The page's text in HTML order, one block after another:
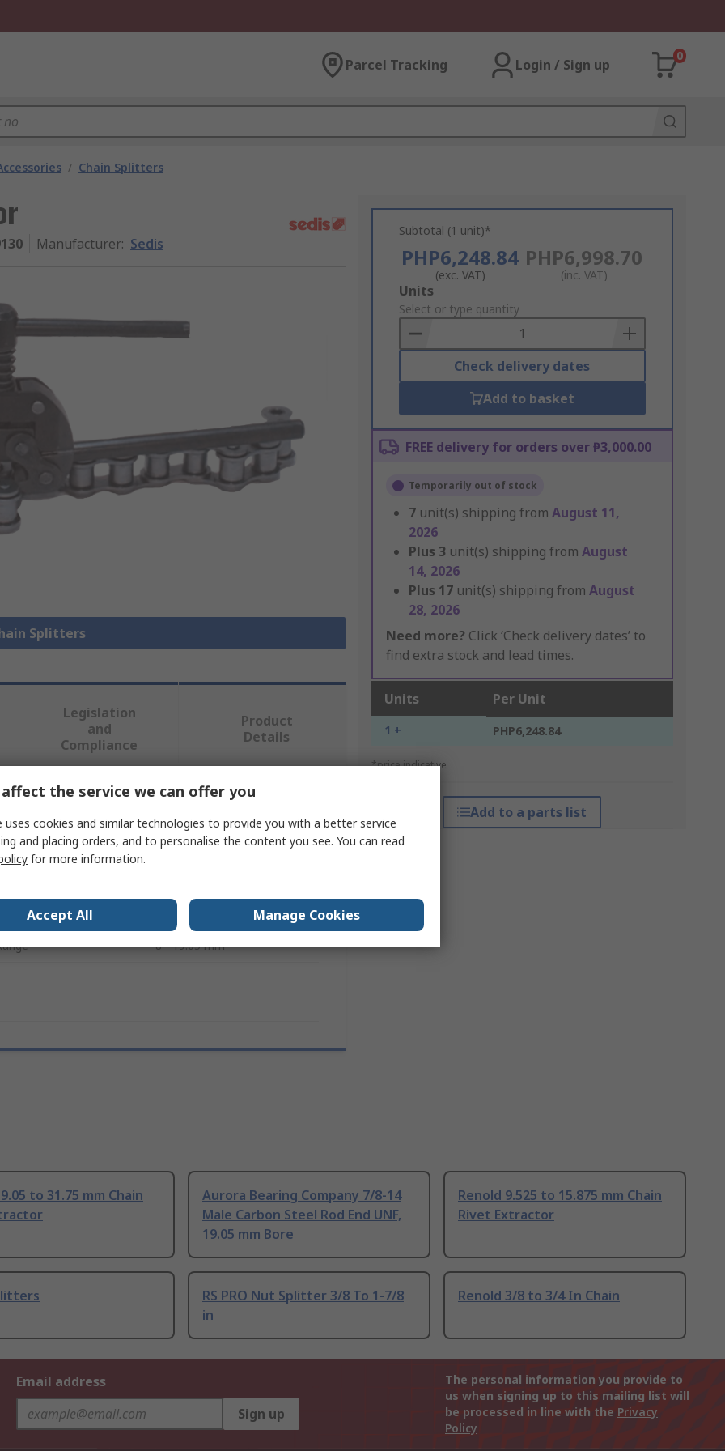
Parcel Tracking Login / Sign up
0
/ Chain Splitters
Manufacturer: Sedis
Splitters
Subtotal (1 unit)*
PHP6,248.84
(exc. VAT)
PHP6,998.70
(inc. VAT)
Add
to
Basket
Units
Select or type quantity
Check delivery dates
Add to basket
FREE delivery for orders over ₱3,000.00
Temporarily out of stock
7 unit(s) shipping from August 11,
2026
Plus 3 unit(s) shipping from August
14, 2026
Plus 17 unit(s) shipping from August
28, 2026
Need more? Click ‘Check delivery dates’ to
find extra stock and lead times.
Units Per Unit
1 + PHP6,248.84
*price indicative
Add to a parts list
Legislation
and
Compliance
Product
Details
attributes.
Value
8 - 19.05 mm
to 31.75 mm Chain
Aurora Bearing Company 7/8-14
Male Carbon Steel Rod End UNF,
19.05 mm Bore
Renold 9.525 to 15.875 mm Chain
Rivet Extractor
RS PRO Nut Splitter 3/8 To 1-7/8
in
Renold 3/8 to 3/4 In Chain
Email address
Sign up
The personal information you provide to
us when signing up to this mailing list will
be processed in line with the Privacy
Policy
the service we can offer you
uses cookies and similar technologies to provide you with a better service
and placing orders, and to personalise the content you see. You can read
for more information.
Accept All Manage Cookies